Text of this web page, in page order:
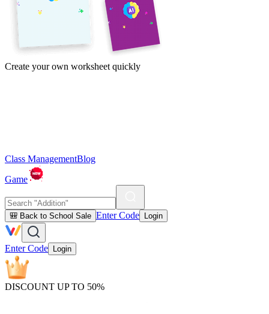
Create your own worksheet quickly
Class ManagementBlog
Game
🎒 Back to School Sale Enter Code Login
Enter Code Login
DISCOUNT UP TO 50%